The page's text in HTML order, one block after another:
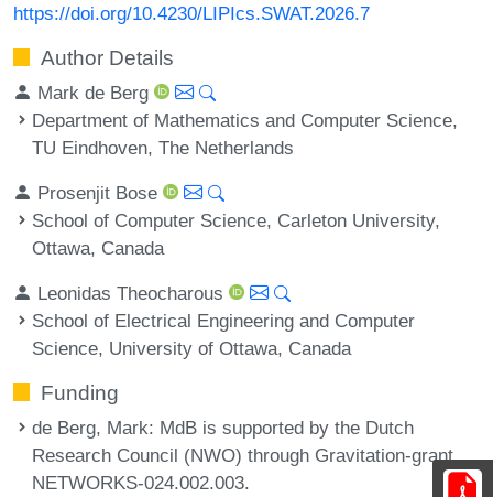
https://doi.org/10.4230/LIPIcs.SWAT.2026.7
Author Details
Mark de Berg
Department of Mathematics and Computer Science,
TU Eindhoven, The Netherlands
Prosenjit Bose
School of Computer Science, Carleton University,
Ottawa, Canada
Leonidas Theocharous
School of Electrical Engineering and Computer
Science, University of Ottawa, Canada
Funding
de Berg, Mark: MdB is supported by the Dutch
Research Council (NWO) through Gravitation-grant
NETWORKS-024.002.003.